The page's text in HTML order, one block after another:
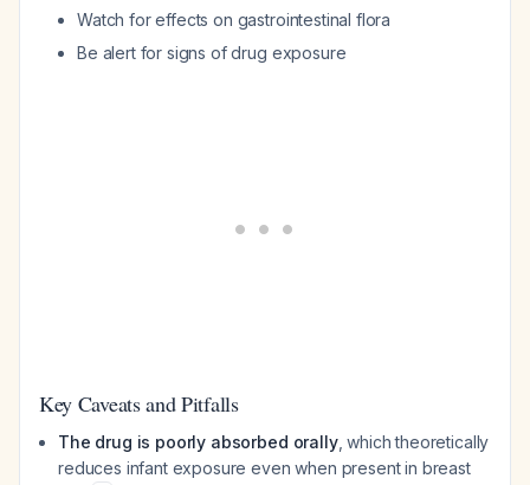
Watch for effects on gastrointestinal flora
Be alert for signs of drug exposure
Key Caveats and Pitfalls
The drug is poorly absorbed orally, which theoretically
reduces infant exposure even when present in breast